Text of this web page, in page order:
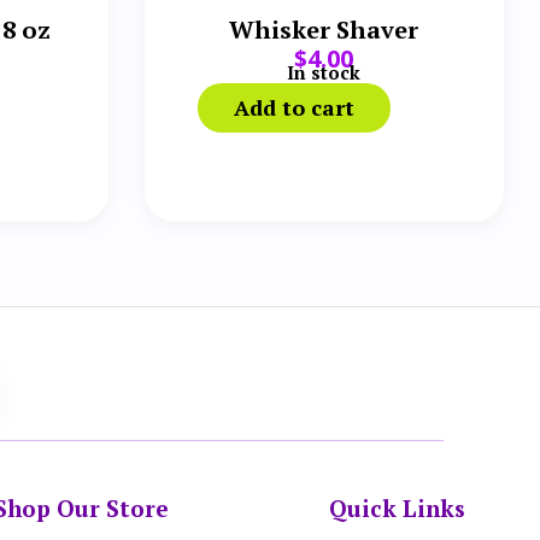
oz
Whisker Shaver
$4.00
In stock
Add to cart
Our Store Quick Links